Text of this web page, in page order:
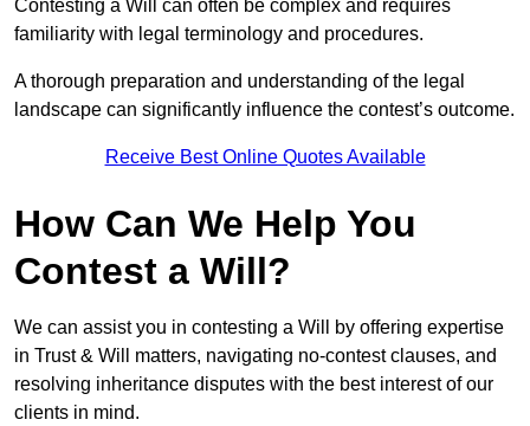
Contesting a Will can often be complex and requires
familiarity with legal terminology and procedures.
A thorough preparation and understanding of the legal
landscape can significantly influence the contest’s outcome.
Receive Best Online Quotes Available
How Can We Help You
Contest a Will?
We can assist you in contesting a Will by offering expertise
in Trust & Will matters, navigating no-contest clauses, and
resolving inheritance disputes with the best interest of our
clients in mind.